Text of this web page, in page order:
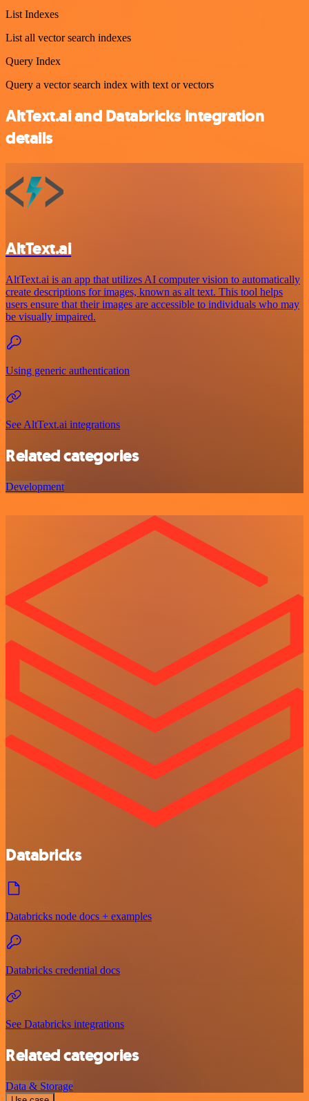
List Indexes
List all vector search indexes
Query Index
Query a vector search index with text or vectors
AltText.ai and Databricks integration
details
AltText.ai
AltText.ai is an app that utilizes AI computer vision to automatically
create descriptions for images, known as alt text. This tool helps
users ensure that their images are accessible to individuals who may
be visually impaired.
Using generic authentication
See AltText.ai integrations
Related categories
Development
Databricks
Databricks node docs + examples
Databricks credential docs
See Databricks integrations
Related categories
Data & Storage